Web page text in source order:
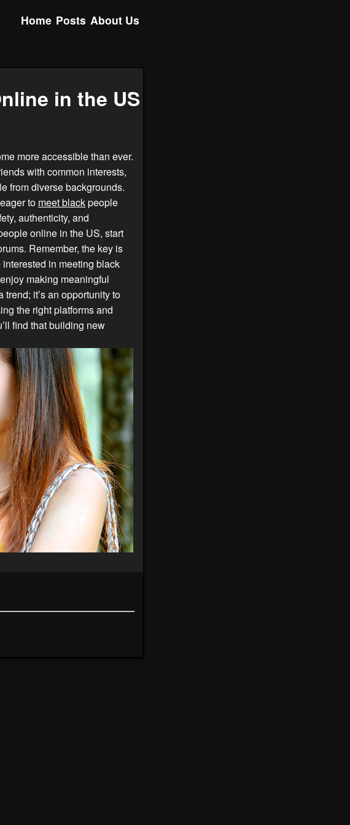
Home Posts About Us
in the US
more accessible than ever.
with common interests,
from diverse backgrounds.
to meet blackpeople
authenticity, and
online in the US, start
Remember, the key is
in meeting black
making meaningful
it’s an opportunity to
the right platforms and
find that building new